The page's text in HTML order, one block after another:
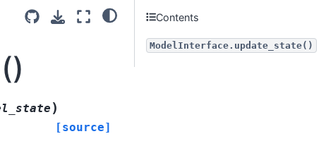
)
[source]
Contents
ModelInterface.update_state()